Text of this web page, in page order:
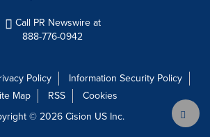
Call PR Newswire at
888-776-0942
Policy
Information Security Policy
Map
RSS
Cookies
© 2026Cision US Inc.